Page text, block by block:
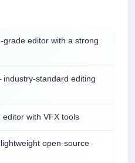
editor with a strong
standard editing
with VFX tools
open-source